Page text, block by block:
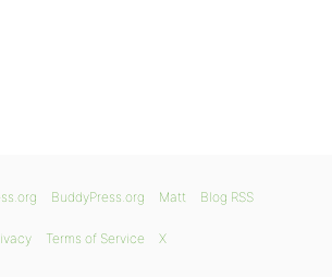
BuddyPress.org Matt Blog RSS
Terms of Service X